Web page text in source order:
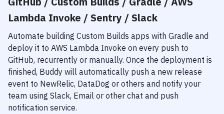
Lambda Invoke / Sentry / Slack
Automate building Custom Builds apps with Gradle and
deploy it to AWS Lambda Invoke on every push to
GitHub, recurrently or manually. Once the deployment is
finished, Buddy will automatically push a new release
event to NewRelic, DataDog or others and notify your
team using Slack, Email or other chat and push
notification service.